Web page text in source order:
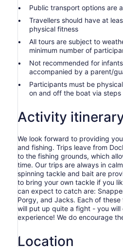
Public transport options are
Travellers should have at
physical fitness
All tours are subject to
minimum number of
Not recommended for
accompanied by a parent/
Participants must be
on and off the boat via steps
Activity
We look forward to providing
and fishing. Trips leave from
to the fishing grounds, which
time. Our trips are always in
spinning tackle and bait are
to bring your own tackle if you
can expect to catch are:
Porgy, and Jacks. Each of
will put up quite a fight - you
experience! We do encourage
Location